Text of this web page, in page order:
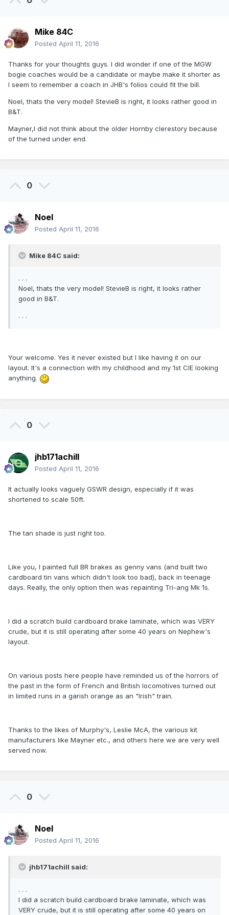
Mike 84C
Posted April 11, 2016
Thanks for your thoughts guys. I did wonder if one of the MGW
bogie coaches would be a candidate or maybe make it shorter as
I seem to remember a coach in JHB's folios could fit the bill.
Noel, thats the very model! StevieB is right, it looks rather good in
B&T.
Mayner,I did not think about the older Hornby clerestory because
of the turned under end.
0
Noel
Posted April 11, 2016
Mike 84C said:
. . .
Noel, thats the very model! StevieB is right, it looks rather
good in B&T.
. . .
Your welcome. Yes it never existed but I like having it on our
layout. It's a connection with my childhood and my 1st CIE looking
anything.
0
jhb171achill
Posted April 11, 2016
It actually looks vaguely GSWR design, especially if it was
shortened to scale 50ft.
The tan shade is just right too.
Like you, I painted full BR brakes as genny vans (and built two
cardboard tin vans which didn't look too bad), back in teenage
days. Really, the only option then was repainting Tri-ang Mk 1s.
I did a scratch build cardboard brake laminate, which was VERY
crude, but it is still operating after some 40 years on Nephew's
layout.
On various posts here people have reminded us of the horrors of
the past in the form of French and British locomotives turned out
in limited runs in a garish orange as an "Irish" train.
Thanks to the likes of Murphy's, Leslie McA, the various kit
manufacturers like Mayner etc., and others here we are very well
served now.
0
Noel
Posted April 11, 2016
jhb171achill said:
. . .
I did a scratch build cardboard brake laminate, which was
VERY crude, but it is still operating after some 40 years on